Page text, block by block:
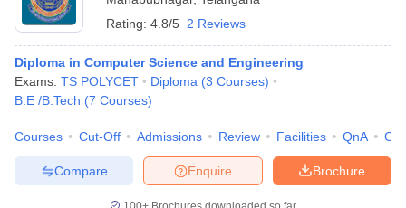
Rating: 4.8/5 2 Reviews
Diploma in Computer Science and Engineering
Exams: TS POLYCET Diploma (3 Courses)
B.E /B.Tech (7 Courses)
Courses Cut-Off Admissions Review Facilities QnA
Brochure
Enquire
Compare